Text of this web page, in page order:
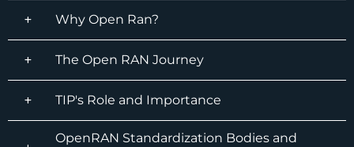
Why Open Ran?
The Open RAN Journey
TIP's Role and Importance
OpenRAN Standardization Bodies and